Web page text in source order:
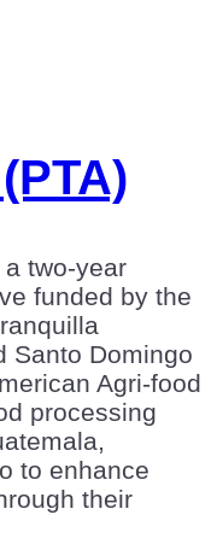
two-year
funded by the
Santo Domingo
Agri-food
processing
to enhance
their